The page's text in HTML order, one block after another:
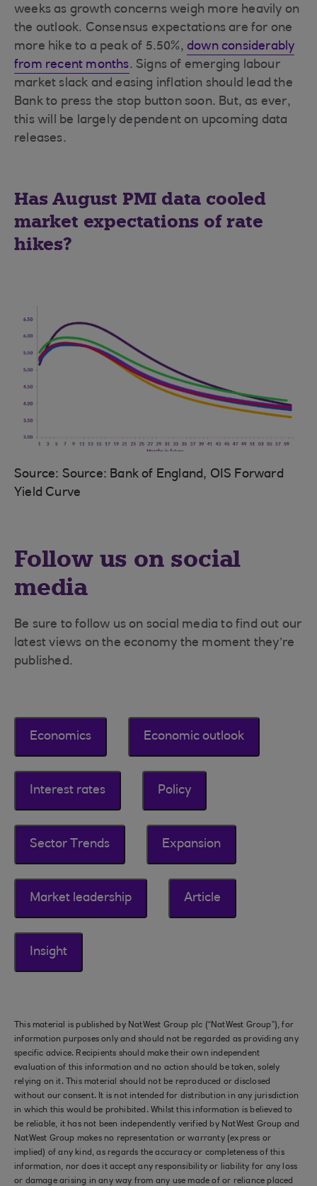
weeks as growth concerns weigh more heavily on
the outlook. Consensus expectations are for one
more hike to a peak of 5.50%, down considerably
from recent months. Signs of emerging labour
market slack and easing inflation should lead the
Bank to press the stop button soon. But, as ever,
this will be largely dependent on upcoming data
releases.
Has August PMI data cooled
market expectations of rate
hikes?
Source: Source: Bank of England, OIS Forward
Yield Curve
Follow us on social
media
Be sure to follow us on social media to find out our
latest views on the economy the moment they’re
published.
Economics Economic outlook
Interest rates Policy
Sector Trends Expansion
Market leadership Article
Insight
This material is published by NatWest Group plc (“NatWest Group”), for
information purposes only and should not be regarded as providing any
specific advice. Recipients should make their own independent
evaluation of this information and no action should be taken, solely
relying on it. This material should not be reproduced or disclosed
without our consent. It is not intended for distribution in any jurisdiction
in which this would be prohibited. Whilst this information is believed to
be reliable, it has not been independently verified by NatWest Group and
NatWest Group makes no representation or warranty (express or
implied) of any kind, as regards the accuracy or completeness of this
information, nor does it accept any responsibility or liability for any loss
or damage arising in any way from any use made of or reliance placed